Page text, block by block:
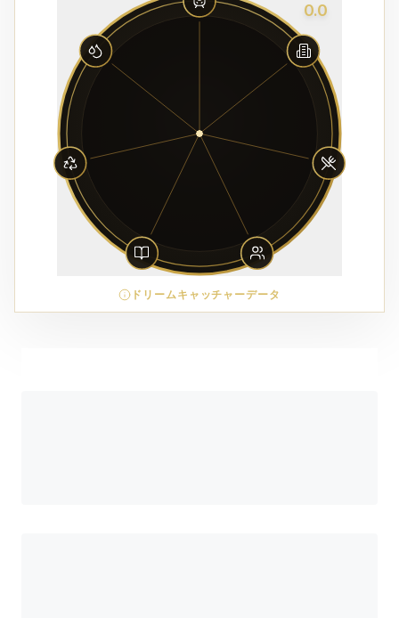
0.0
ドリームキャッチャーデータ